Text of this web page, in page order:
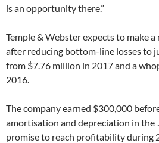
is an opportunity there.”
Temple & Webster expects to make
after reducing bottom-line losses to
from $7.76 million in 2017 and a
2016.
The company earned $300,000
amortisation and depreciation in the
promise to reach profitability during